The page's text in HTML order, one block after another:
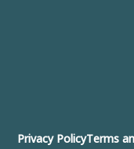
Privacy PolicyTerms